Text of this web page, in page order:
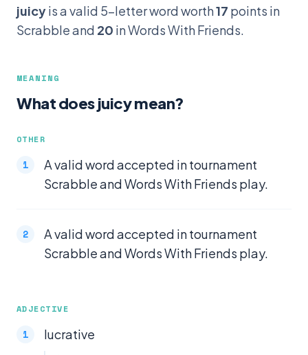
juicyis a valid 5-letter word worth17 points in
Scrabble and 20 in Words With Friends.
MEANING
What does juicy mean?
OTHER
A valid word accepted in tournament
Scrabble and Words With Friends play.
A valid word accepted in tournament
Scrabble and Words With Friends play.
ADJECTIVE
lucrative